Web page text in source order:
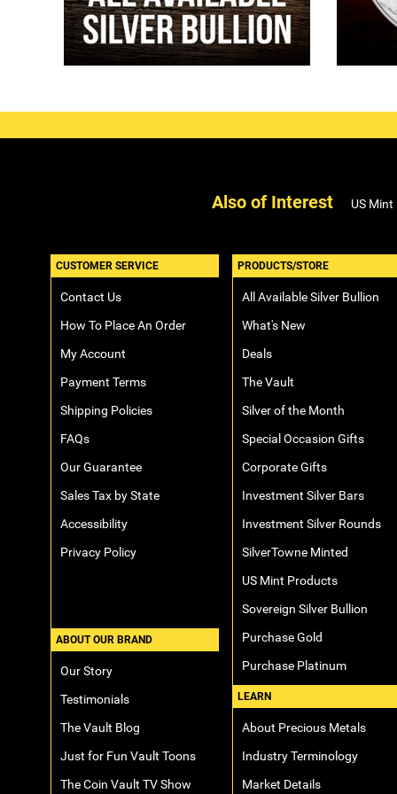
Also of Interest US
CUSTOMER SERVICE
Contact Us
How To Place An Order
My Account
Payment Terms
Shipping Policies
FAQs
Our Guarantee
Sales Tax by State
Accessibility
Privacy Policy
ABOUT OUR BRAND
Our Story
Testimonials
The Vault Blog
Just for Fun Vault Toons
The Coin Vault TV Show
PRODUCTS/STORE
All Available Silver Bullion
What's New
Deals
The Vault
Silver of the Month
Special Occasion Gifts
Corporate Gifts
Investment Silver Bars
Investment Silver Rounds
SilverTowne Minted
US Mint Products
Sovereign Silver Bullion
Purchase Gold
Purchase Platinum
LEARN
About Precious Metals
Industry Terminology
Market Details